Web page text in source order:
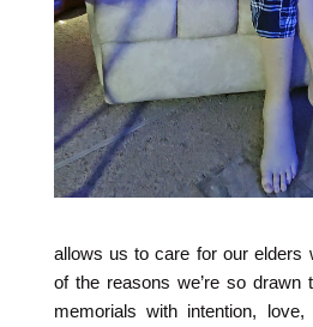
allows us to care for our elders
of the reasons we’re so
memorials with intention, love,